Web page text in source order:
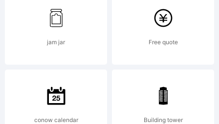
11.5 from
High-
jam jar Free quote
conow calendar Building tower